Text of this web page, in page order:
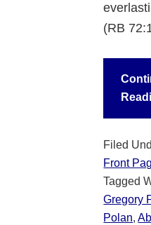
(RB
Filed
Front
Tagged
Gregory
Polan,